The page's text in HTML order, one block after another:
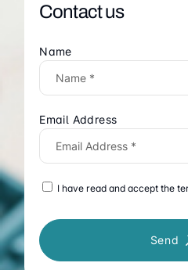
Contact us
Name
Email Address
I have read and accept the
Send